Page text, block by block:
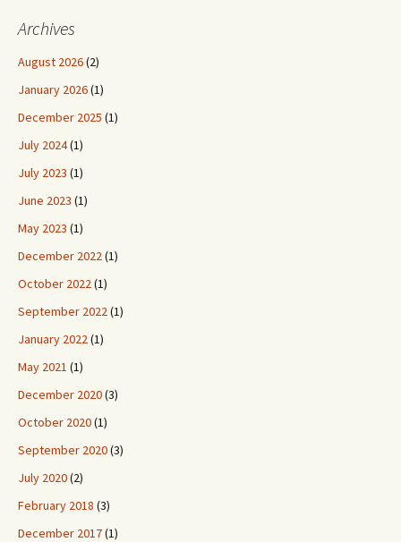
Archives
August 2026(2)
January 2026(1)
December 2025 (1)
July 2024(1)
July 2023 (1)
June 2023 (1)
May 2023 (1)
December 2022(1)
October 2022(1)
September 2022(1)
January 2022(1)
May 2021 (1)
December 2020(3)
October 2020(1)
September 2020(3)
July 2020(2)
February 2018 (3)
December 2017(1)